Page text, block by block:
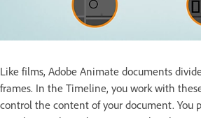
Like films, Adobe Animate documents
frames. In the Timeline, you work with
control the content of your document. You